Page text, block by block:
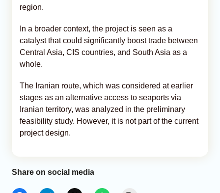
region.
In a broader context, the project is seen as a
catalyst that could significantly boost trade between
Central Asia, CIS countries, and South Asia as a
whole.
The Iranian route, which was considered at earlier
stages as an alternative access to seaports via
Iranian territory, was analyzed in the preliminary
feasibility study. However, it is not part of the current
project design.
Share on social media